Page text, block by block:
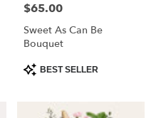
Price:
$65.00
Sweet As Can Be
Bouquet
Product
Tags:
BEST SELLER